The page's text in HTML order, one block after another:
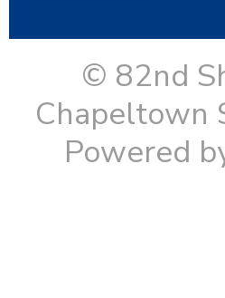
© 82nd
Chapeltown
Powered